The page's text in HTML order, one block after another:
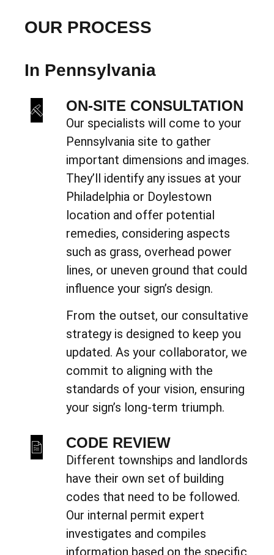
OUR PROCESS
In Pennsylvania
ON-SITE CONSULTATION
Our specialists will come to your
Pennsylvania site to gather
important dimensions and images.
They’ll identify any issues at your
Philadelphia or Doylestown
location and offer potential
remedies, considering aspects
such as grass, overhead power
lines, or uneven ground that could
influence your sign’s design.
From the outset, our consultative
strategy is designed to keep you
updated. As your collaborator, we
commit to aligning with the
standards of your vision, ensuring
your sign’s long-term triumph.
CODE REVIEW
Different townships and landlords
have their own set of building
codes that need to be followed.
Our internal permit expert
investigates and compiles